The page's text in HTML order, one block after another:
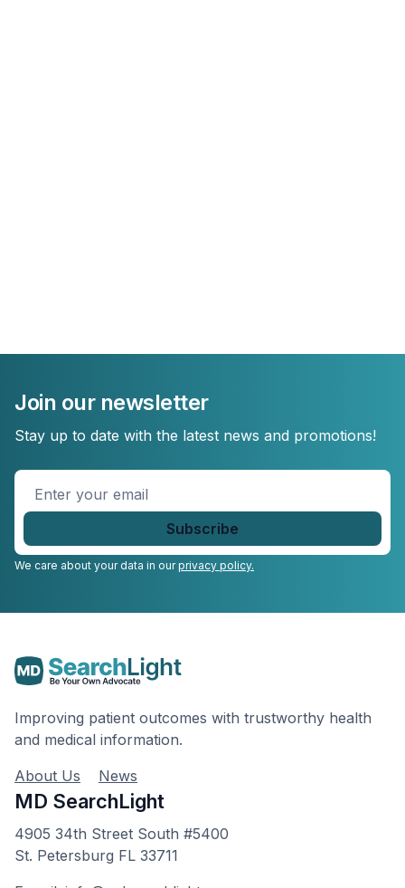
Join our newsletter
Stay up to date with the latest news and promotions!
Enter
your
email
We care about your data in ourprivacy policy.
Improving patient outcomes with trustworthy health
and medical information.
About Us
News
MD SearchLight
4905 34th Street South #5400
St. Petersburg FL 33711